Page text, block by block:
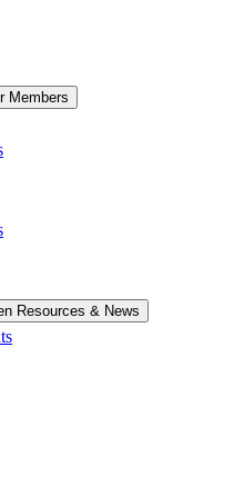
Members
Resources & News